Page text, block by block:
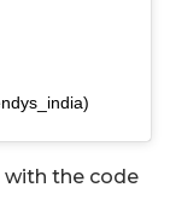
with the code